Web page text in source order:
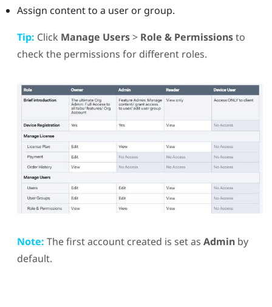
Assign content to a user or group.
Tip: Click Manage Users> Role & Permissionsto
check the permissions for different roles.
Note: The first account created is set as Adminby
default.